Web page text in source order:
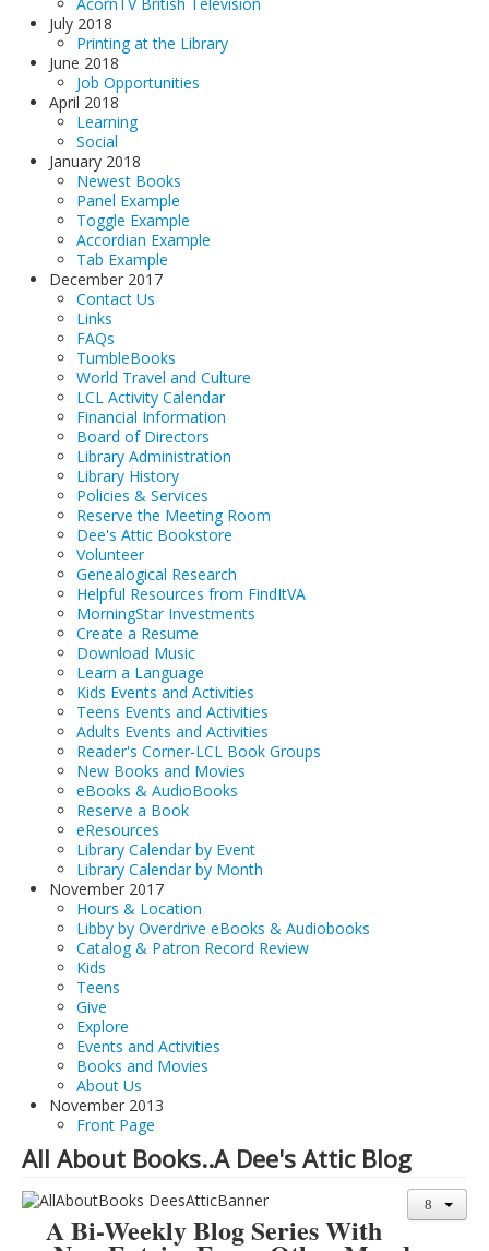
July 2018
Printing at the Library
June 2018
Job Opportunities
April 2018
Learning
Social
January 2018
Newest Books
Panel Example
Toggle Example
Accordian Example
Tab Example
December 2017
Contact Us
Links
FAQs
TumbleBooks
World Travel and Culture
LCL Activity Calendar
Financial Information
Board of Directors
Library Administration
Library History
Policies & Services
Reserve the Meeting Room
Dee's Attic Bookstore
Volunteer
Genealogical Research
Helpful Resources from FindItVA
MorningStar Investments
Create a Resume
Download Music
Learn a Language
Kids Events and Activities
Teens Events and Activities
Adults Events and Activities
Reader's Corner-LCL Book Groups
New Books and Movies
eBooks & AudioBooks
Reserve a Book
eResources
Library Calendar by Event
Library Calendar by Month
November 2017
Hours & Location
Libby by Overdrive eBooks & Audiobooks
Catalog & Patron Record Review
Kids
Teens
Give
Explore
Events and Activities
Books and Movies
About Us
November 2013
Front Page
All About Books..A Dee's Attic Blog
A Bi-Weekly Blog Series With